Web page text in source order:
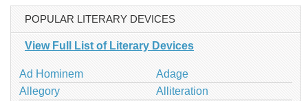
POPULAR LITERARY DEVICES
View Full List of Literary Devices
Ad Hominem
Adage
Allegory
Alliteration